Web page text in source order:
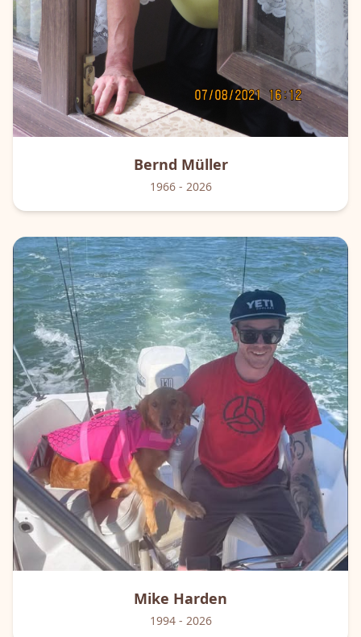
Bernd Müller
1966- 2026
Mike Harden
1994- 2026